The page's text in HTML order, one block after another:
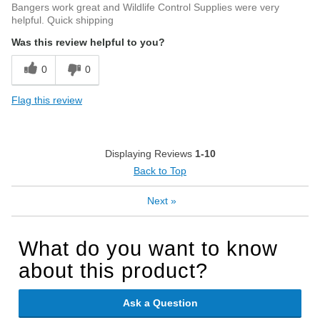
Bangers work great and Wildlife Control Supplies were very
helpful. Quick shipping
Was this review helpful to you?
0 0
Flag this review
Displaying Reviews 1-10
Back to Top
Next »
What do you want to know
about this product?
Ask a Question